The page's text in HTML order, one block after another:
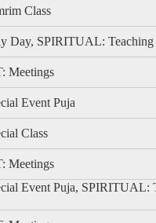
Class
Day, SPIRITUAL: Teaching
Meetings
Event Puja
Class
Meetings
Event Puja, SPIRITUAL: